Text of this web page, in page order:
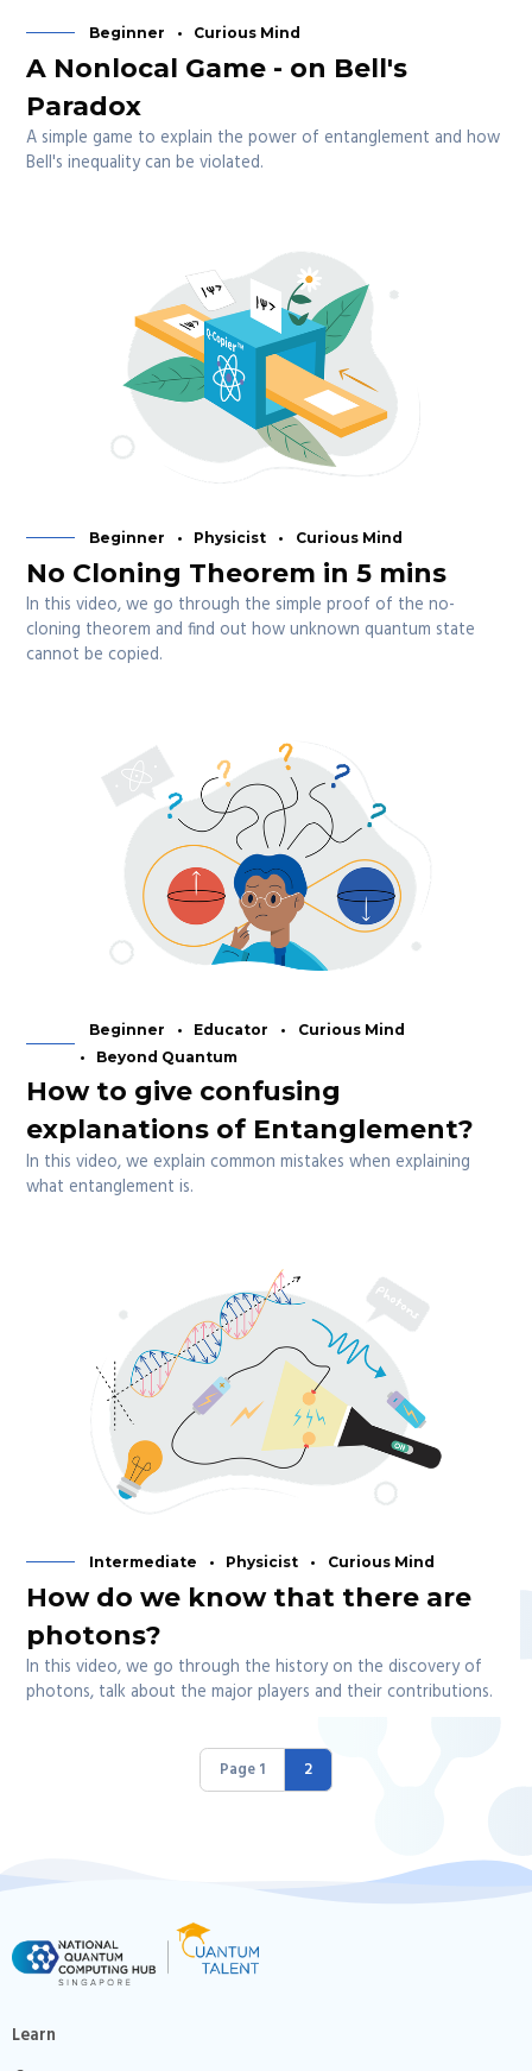
Beginner Curious Mind
A Nonlocal Game - on Bell's
Paradox
A simple game to explain the power of entanglement and how
Bell's inequality can be violated.
Beginner Physicist Curious Mind
No Cloning Theorem in 5 mins
In this video, we go through the simple proof of the no-
cloning theorem and find out how unknown quantum state
cannot be copied.
Beginner Educator
Curious Mind
Beyond Quantum
How to give confusing
explanations of Entanglement?
In this video, we explain common mistakes when explaining
what entanglement is.
Intermediate Physicist Curious Mind
How do we know that there are
photons?
In this video, we go through the history on the discovery of
photons, talk about the major players and their contributions.
Page 1 2
Learn